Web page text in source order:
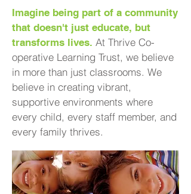
Imagine being part of a community
that doesn't just educate, but
transforms lives. At Thrive Co-
operative Learning Trust, we believe
in more than just classrooms. We
believe in creating vibrant,
supportive environments where
every child, every staff member, and
every family thrives.